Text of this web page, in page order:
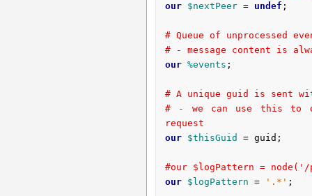
our
$nextPeer = undef ;
# Queue of unprocessed
# - message content is
our %events ;
# A unique guid is sent
# - we can use this to
request
our
$thisGuid = guid;
#our $logPattern =
our
$logPattern = '.*' ;